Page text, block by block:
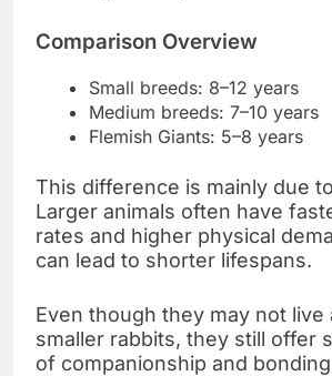
Comparison Overview
Small breeds: 8–12 years
Medium breeds: 7–10 years
Flemish Giants: 5–8 years
This difference is mainly due
Larger animals often have
rates and higher physical
can lead to shorter lifespans.
Even though they may not live
smaller rabbits, they still offer
of companionship and